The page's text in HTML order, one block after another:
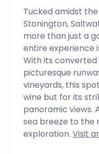
Tucked amidst
Stonington,
more than just a
entire experience
With its
picturesque
vineyards, this
wine but for its
panoramic views.
sea breeze to the
exploration.Visit